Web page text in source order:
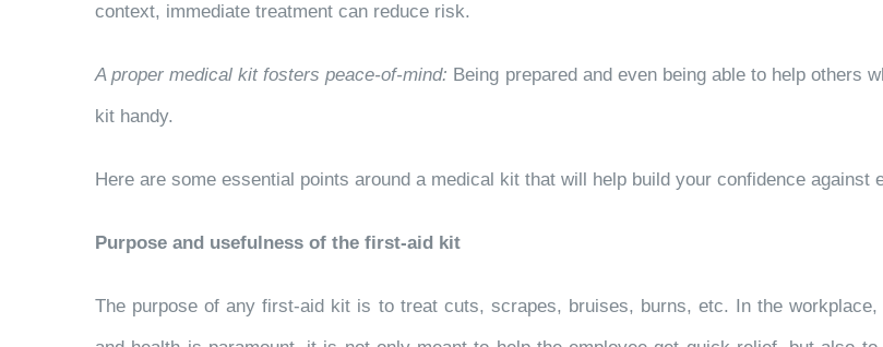
context, immediate treatment can reduce risk.
A proper medical kit fosters peace-of-mind: Being prepared and even being able to help others
kit handy.
Here are some essential points around a medical kit that will help build your confidence against
Purpose and usefulness of the first-aid kit
The purpose of any first-aid kit is to treat cuts, scrapes, bruises, burns, etc. In the